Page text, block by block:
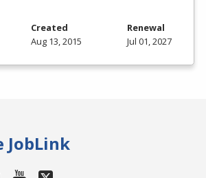
Created
Aug 13, 2015
Renewal
Jul 01, 2027
JobLink